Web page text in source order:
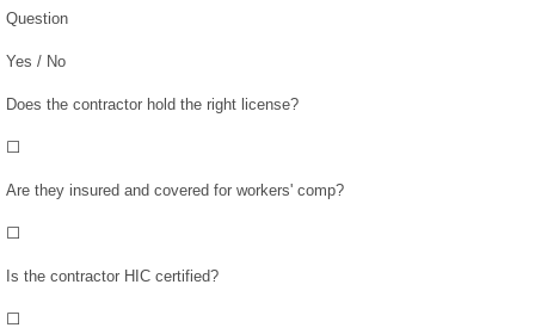
March 2018
November 2017
Question
Yes / No
Does the contractor hold the right license?
⬜
Are they insured and covered for workers' comp?
⬜
Is the contractor HIC certified?
⬜